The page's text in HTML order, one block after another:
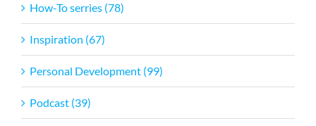
How-To serries (78)
Inspiration (67)
Personal Development (99)
Podcast (39)